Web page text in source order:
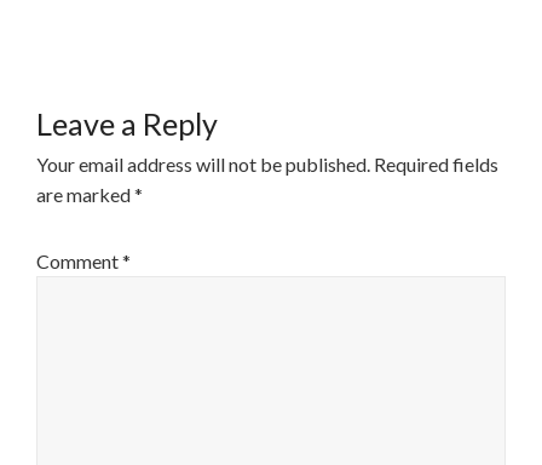
Leave a Reply
Your email address will not be published. Required fields
are marked*
Comment*